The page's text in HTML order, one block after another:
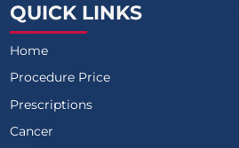
QUICK LINKS
Home
Procedure Price
Prescriptions
Cancer